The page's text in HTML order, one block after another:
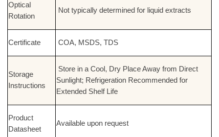
Optical
Rotation
Not typically determined for liquid extracts
Certificate COA, MSDS, TDS
Storage
Instructions
Store in a Cool, Dry Place Away from Direct
Sunlight; Refrigeration Recommended for
Extended Shelf Life
Product
Datasheet
Available upon request